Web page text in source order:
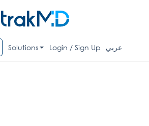
Solutions Login / Sign Up عربي